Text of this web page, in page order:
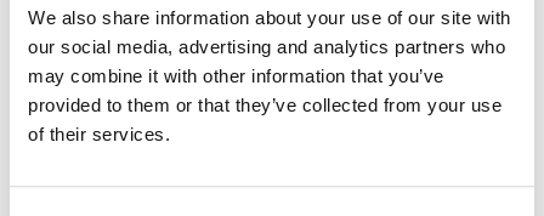
We also share information about your use of our site with
our social media, advertising and analytics partners who
may combine it with other information that you’ve
provided to them or that they’ve collected from your use
of their services.
Are you interested in this
property?
Please, contact me or fill your information and
we will contact you with the language you
Contact me today and discover your new home.